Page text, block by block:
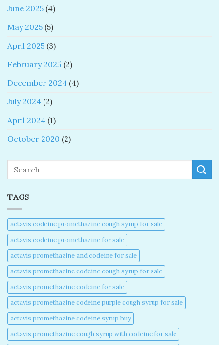
June 2025 (4)
May 2025 (5)
April 2025 (3)
February 2025 (2)
December 2024 (4)
July 2024 (2)
April 2024 (1)
October 2020 (2)
TAGS
actavis codeine promethazine cough syrup for sale​
actavis codeine promethazine for sale​
actavis promethazine and codeine for sale​
actavis promethazine codeine cough syrup for sale​
actavis promethazine codeine for sale​
actavis promethazine codeine purple cough syrup for sale​
actavis promethazine codeine syrup buy​
actavis promethazine cough syrup with codeine for sale​